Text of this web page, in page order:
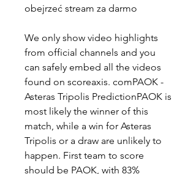
obejrzeć stream za darmo
We only show video highlights
from official channels and you
can safely embed all the videos
found on scoreaxis. comPAOK -
Asteras Tripolis PredictionPAOK is
most likely the winner of this
match, while a win for Asteras
Tripolis or a draw are unlikely to
happen. First team to score
should be PAOK, with 83%